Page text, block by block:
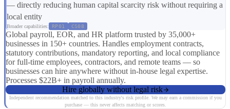
— directly reducing human capital scarcity risk without requiring a
local entity
Broader capabilities: RP01 CS08
Global payroll, EOR, and HR platform trusted by 35,000+
businesses in 150+ countries. Handles employment contracts,
statutory contributions, mandatory reporting, and local compliance
for full-time employees, contractors, and remote teams — so
businesses can hire anywhere without in-house legal expertise.
Processes $22B+ in payroll annually.
Hire globally without legal risk
Independent recommendation matched to this industry's risk profile. We may earn a commission if you
purchase — this never affects matching or scores.